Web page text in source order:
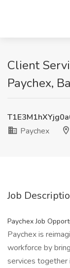
Client
Paychex,
Paychex
Job
Paychex Job
Paychex is
workforce by
services together